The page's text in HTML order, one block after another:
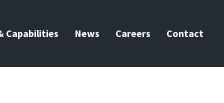
Capabilities News Careers Contact